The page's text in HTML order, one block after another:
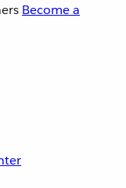
Become a